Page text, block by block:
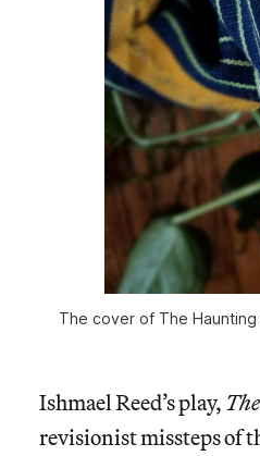
The cover of The
Ishmael Reed’s play,
revisionist missteps of